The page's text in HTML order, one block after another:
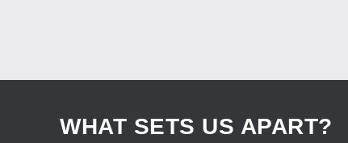
WHAT SETS US APART?